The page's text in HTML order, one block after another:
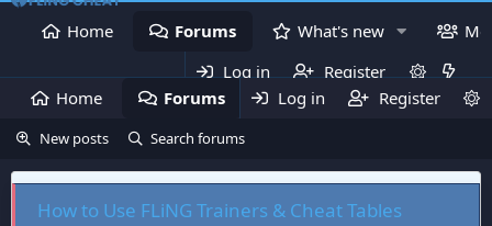
Home Forums What's new
Log in
Register
Home
Forums What's new
Log in Register
New posts Search forums
How to Use FLiNG Trainers & Cheat Tables